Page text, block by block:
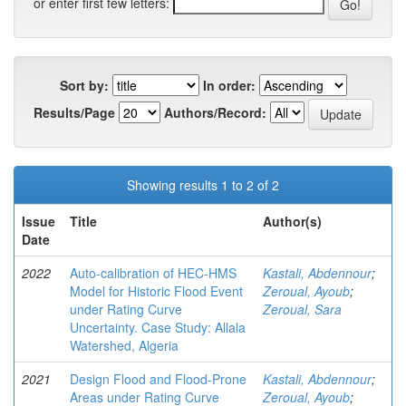
Sort by:
In order:
Results/Page
Authors/Record:
Showing results 1 to 2 of 2
Issue
Date
Title Author(s)
2022
Auto-calibration of HEC-HMS
Model for Historic Flood Event
under Rating Curve
Uncertainty. Case Study: Allala
Watershed, Algeria
Kastali, Abdennour;
Zeroual, Ayoub;
Zeroual, Sara
2021
Design Flood and Flood-Prone
Areas under Rating Curve
Kastali, Abdennour;
Zeroual, Ayoub;